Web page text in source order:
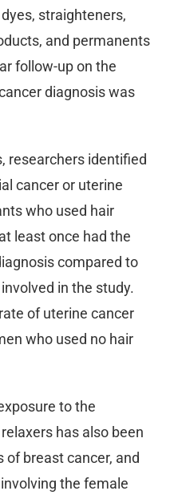
straighteners,
and permanents
follow-up on the
diagnosis was
researchers identified
cancer or uterine
who used hair
least once had the
compared to
in the study.
of uterine cancer
who used no hair
to the
has also been
of breast cancer, and
the female